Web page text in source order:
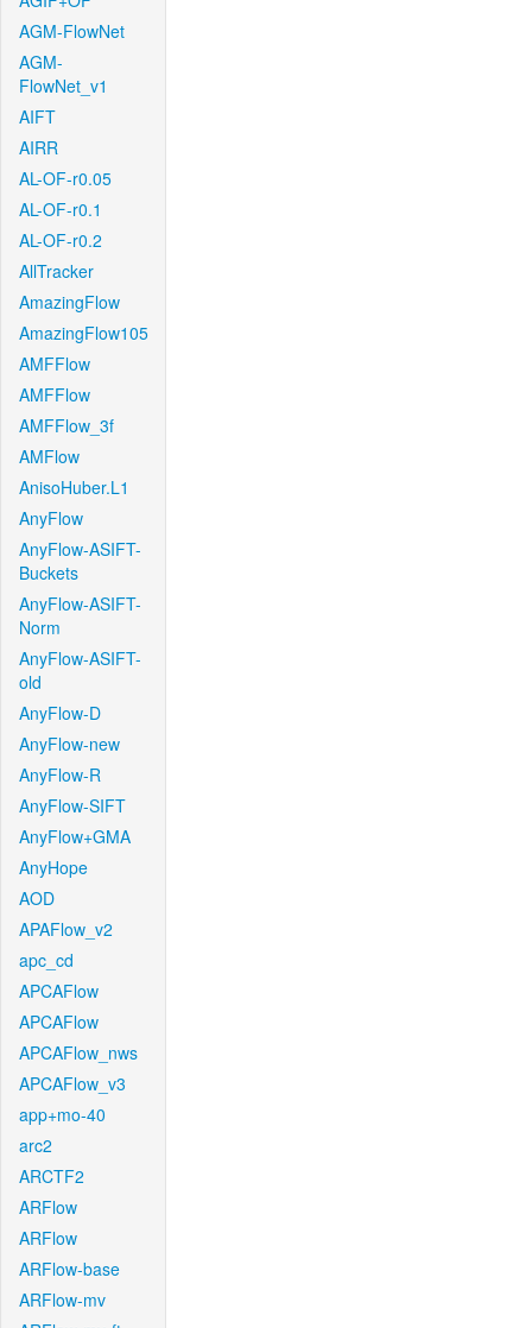
AGM-FlowNet
AGM-
FlowNet_v1
AIFT
AIRR
AL-OF-r0.05
AL-OF-r0.1
AL-OF-r0.2
AllTracker
AmazingFlow
AmazingFlow105
AMFFlow
AMFFlow
AMFFlow_3f
AMFlow
AnisoHuber.L1
AnyFlow
AnyFlow-ASIFT-
Buckets
AnyFlow-ASIFT-
Norm
AnyFlow-ASIFT-
old
AnyFlow-D
AnyFlow-new
AnyFlow-R
AnyFlow-SIFT
AnyFlow+GMA
AnyHope
AOD
APAFlow_v2
apc_cd
APCAFlow
APCAFlow
APCAFlow_nws
APCAFlow_v3
app+mo-40
arc2
ARCTF2
ARFlow
ARFlow
ARFlow-base
ARFlow-mv